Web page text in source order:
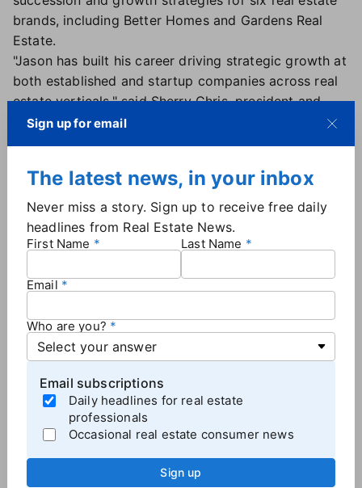
brands, including Better Homes and Gardens Real
Estate.
"Jason has built his career driving strategic growth at
both established and startup companies across real
estate verticals," said Sherry Chris, president and
CEO of Better Homes and Gardens Real Estate in a
the Better Homes and Gardens Real Estate brand. His
enthusiasm and commitment to achieving
exceptional results are key drivers of his ability to
lead his sales team to success. We are excited to
Kevin Patsel, Regional VP,
Sign up for email
The latest news, in your inbox
Never miss a story. Sign up to receive free daily
headlines from Real Estate News.
First Name Last Name
Email
Who are you?
Email subscriptions
Daily headlines for real estate
professionals
Occasional real estate consumer news
Sign up